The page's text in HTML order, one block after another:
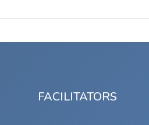
FACILITATORS